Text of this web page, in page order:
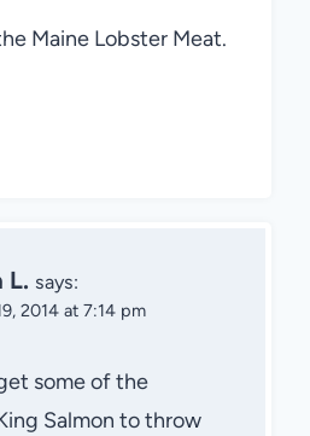
Maine Lobster Meat.
L. says:
2014 at 7:14 pm
some of the
Salmon to throw